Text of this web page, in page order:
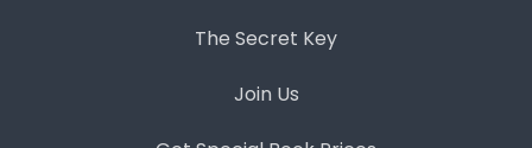
The Secret Key
Join Us